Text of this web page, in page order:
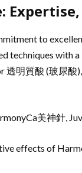
to
techniques with
透明質酸 (玻尿
美神針,
effects of